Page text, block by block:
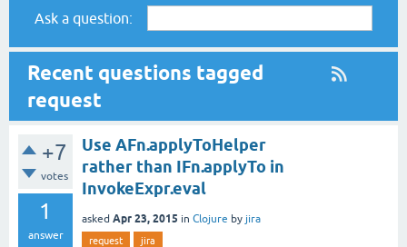
Ask a question:
Recent questions tagged
request
+7
votes
1
answer
Use AFn.applyToHelper
rather than IFn.applyTo in
InvokeExpr.eval
asked Apr 23, 2015 in Clojure by jira
request jira